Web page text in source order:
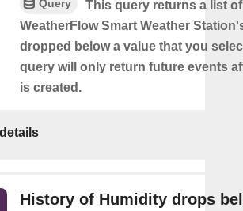
Query
This query returns a list
WeatherFlow Smart Weather
dropped below a value that you
query will only return future events
is created.
History of Humidity drops